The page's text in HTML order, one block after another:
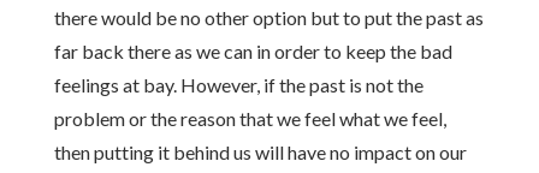
there would be no other option but to put the past as
far back there as we can in order to keep the bad
feelings at bay. However, if the past is not the
problem or the reason that we feel what we feel,
then putting it behind us will have no impact on our